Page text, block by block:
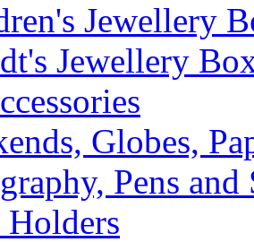
Jewellery
Jewellery
Globes,
Pens and
Holders